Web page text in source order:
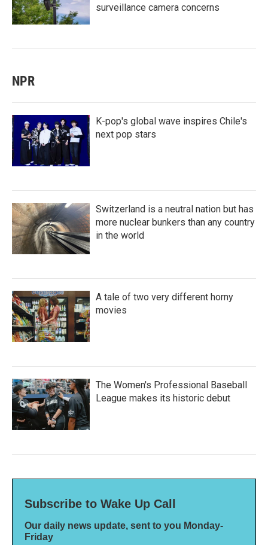
surveillance camera concerns
NPR
K-pop's global wave inspires Chile's
next pop stars
Switzerland is a neutral nation but has
more nuclear bunkers than any country
in the world
A tale of two very different horny
movies
The Women's Professional Baseball
League makes its historic debut
Subscribe to Wake Up Call
Our daily news update, sent to you Monday-
Friday